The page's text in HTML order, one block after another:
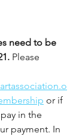
need to be
Please
or if
in the
payment. In